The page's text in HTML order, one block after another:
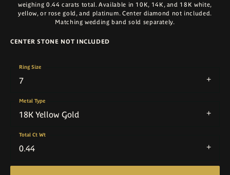
weighing 0.44 carats total. Available in 10K, 14K, and 18K white,
yellow, or rose gold, and platinum. Center diamond not included.
Matching wedding band sold separately.
CENTER STONE NOT INCLUDED
7
Ring Size
18K Yellow Gold
Metal Type
0.44
Total Ct Wt